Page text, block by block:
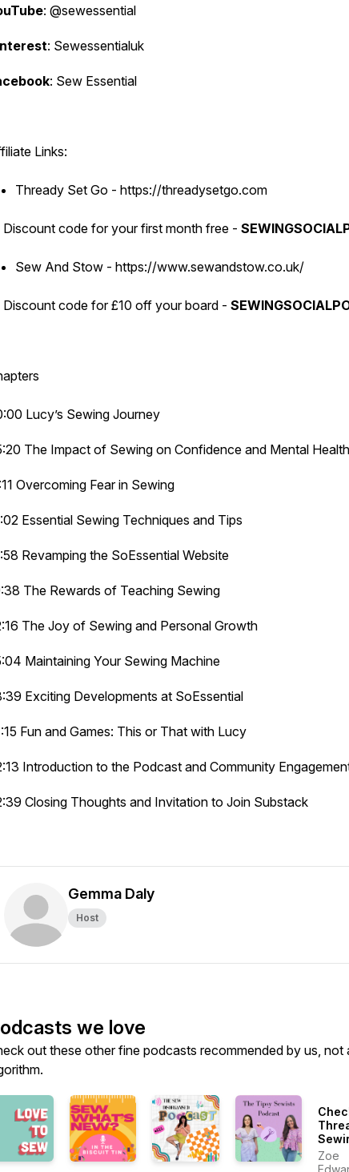
: @sewessential
: Sewessentialuk
: Sew Essential
Links:
Thready Set Go - https://threadysetgo.com
code for your first month free -
Sew And Stow - https://www.sewandstow.co.uk/
code for £10 off your board -
Lucy’s Sewing Journey
The Impact of Sewing on Confidence and Mental Health
Overcoming Fear in Sewing
Essential Sewing Techniques and Tips
Revamping the SoEssential Website
The Rewards of Teaching Sewing
The Joy of Sewing and Personal Growth
Maintaining Your Sewing Machine
Exciting Developments at SoEssential
Fun and Games: This or That with Lucy
Introduction to the Podcast and Community
Closing Thoughts and Invitation to Join Substack
Gemma Daly
Host
we love
out these other fine podcasts recommended by us, not
More
Zoe